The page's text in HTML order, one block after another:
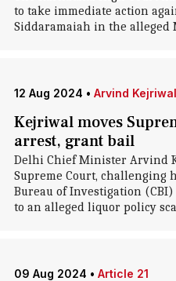
to take immediate action
Siddaramaiah in the alleged
12 Aug 2024 • Arvind Kejriwal
Kejriwal moves
arrest, grant bail
Delhi Chief Minister Arvind
Supreme Court, challenging
Bureau of Investigation
to an alleged liquor policy
09 Aug 2024 • Article 21